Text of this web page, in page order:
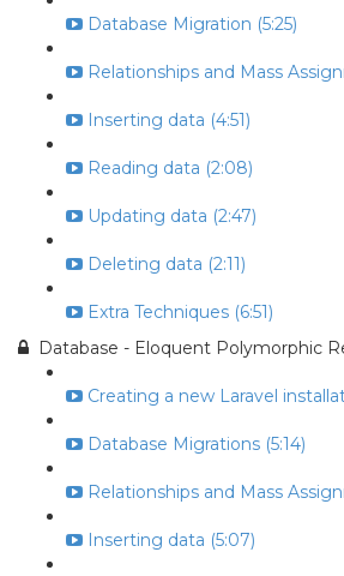
Database Migration (5:25)
Relationships and Mass
Inserting data (4:51)
Reading data (2:08)
Updating data (2:47)
Deleting data (2:11)
Extra Techniques (6:51)
Database - Eloquent Polymorphic
Creating a new Laravel
Database Migrations (5:14)
Relationships and Mass
Inserting data (5:07)